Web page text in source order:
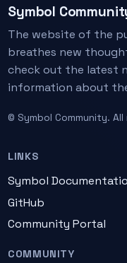
Symbol
The website of the
breathes new
check out the latest
information about
© Symbol Community.
LINKS
Symbol
GitHub
Community Portal
COMMUNITY